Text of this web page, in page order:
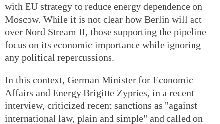
with EU strategy to reduce energy dependence on
Moscow. While it is not clear how Berlin will act
over Nord Stream II, those supporting the pipeline
focus on its economic importance while ignoring
any political repercussions.
In this context, German Minister for Economic
Affairs and Energy Brigitte Zypries, in a recent
interview, criticized recent sanctions as "against
international law, plain and simple" and called on